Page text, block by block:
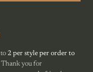
2 per style per order to
Thank you for